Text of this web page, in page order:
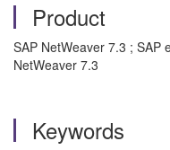
Product
SAP NetWeaver 7.3 ; SAP
NetWeaver 7.3
Keywords